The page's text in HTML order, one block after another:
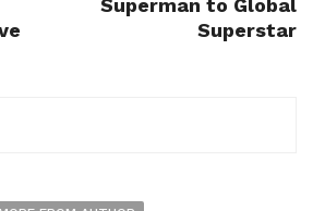
Superman to Global
Superstar